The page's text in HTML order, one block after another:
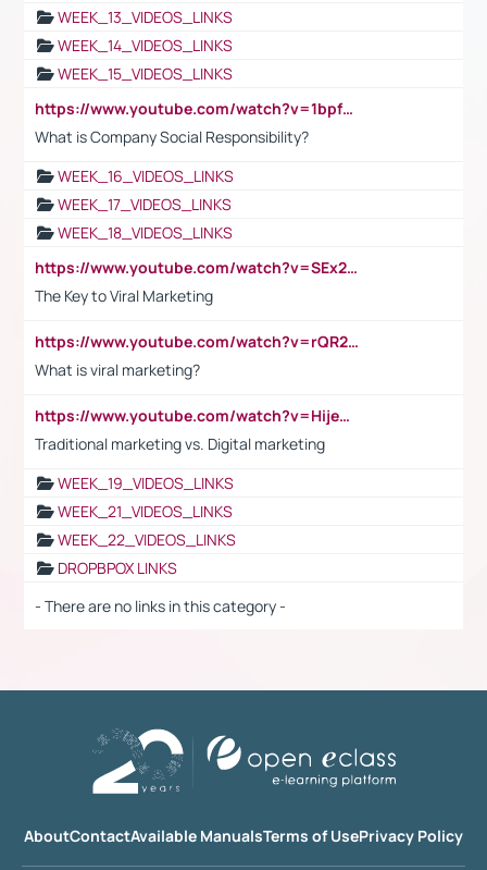
WEEK_13_VIDEOS_LINKS
WEEK_14_VIDEOS_LINKS
WEEK_15_VIDEOS_LINKS
https://www.youtube.com/watch?v=1bpf_sHebLI
What is Company Social Responsibility?
WEEK_16_VIDEOS_LINKS
WEEK_17_VIDEOS_LINKS
WEEK_18_VIDEOS_LINKS
https://www.youtube.com/watch?v=SEx21vEpLdo
The Key to Viral Marketing
https://www.youtube.com/watch?v=rQR2t3F6Tsk
What is viral marketing?
https://www.youtube.com/watch?v=HijeOUIaBXw
Traditional marketing vs. Digital marketing
WEEK_19_VIDEOS_LINKS
WEEK_21_VIDEOS_LINKS
WEEK_22_VIDEOS_LINKS
DROPBPOX LINKS
- There are no links in this category -
AboutContactAvailable ManualsTerms of UsePrivacy Policy